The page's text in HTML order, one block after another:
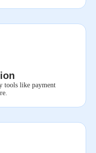
tools like payment